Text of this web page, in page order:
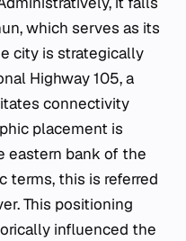
which serves as its
city is strategically
Highway 105, a
connectivity
placement is
eastern bank of the
terms, this is referred
This positioning
influenced the